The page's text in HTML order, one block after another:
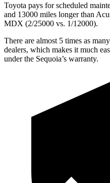
Toyota pays for scheduled
and 13000 miles longer than
MDX (2/25000 vs. 1/12000).
There are almost 5 times as
dealers, which makes it much
under the Sequoia’s warranty.